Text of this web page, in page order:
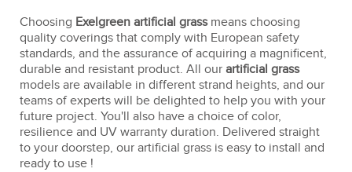
Choosing Exelgreen artificial grassmeans choosing
quality coverings that comply with European safety
standards, and the assurance of acquiring a magnificent,
durable and resistant product. All our artificial grass
models are available in different strand heights, and our
teams of experts will be delighted to help you with your
future project. You'll also have a choice of color,
resilience and UV warranty duration. Delivered straight
to your doorstep, our artificial grass is easy to install and
ready to use !